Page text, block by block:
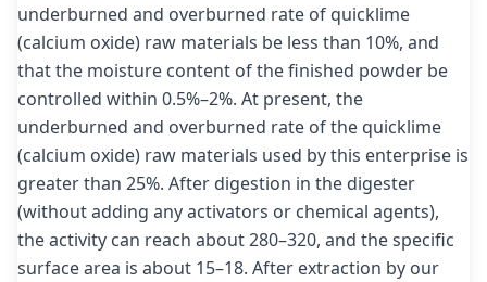
underburned and overburned rate of quicklime
(calcium oxide) raw materials be less than 10%, and
that the moisture content of the finished powder be
controlled within 0.5%–2%. At present, the
underburned and overburned rate of the quicklime
(calcium oxide) raw materials used by this enterprise is
greater than 25%. After digestion in the digester
(without adding any activators or chemical agents),
the activity can reach about 280–320, and the specific
surface area is about 15–18. After extraction by our